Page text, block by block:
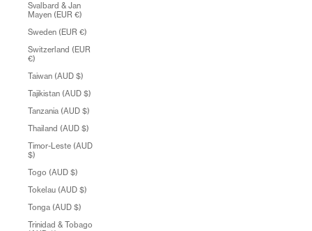
Svalbard & Jan
Mayen (EUR €)
Sweden (EUR €)
Switzerland (EUR
€)
Taiwan (AUD $)
Tajikistan (AUD $)
Tanzania (AUD $)
Thailand (AUD $)
Timor-Leste (AUD
$)
Togo (AUD $)
Tokelau (AUD $)
Tonga (AUD $)
Trinidad & Tobago